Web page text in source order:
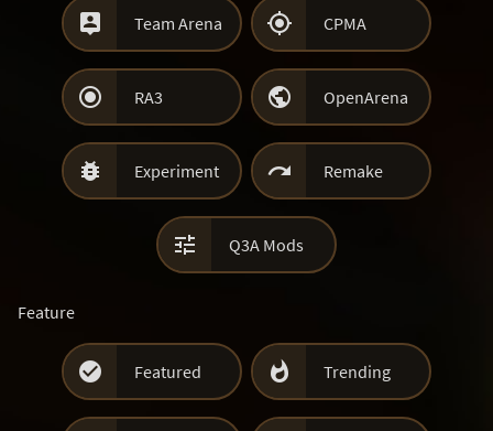
 Team Arena  CPMA
 RA3  OpenArena
 Experiment  Remake
 Q3A Mods
Feature
 Featured  Trending